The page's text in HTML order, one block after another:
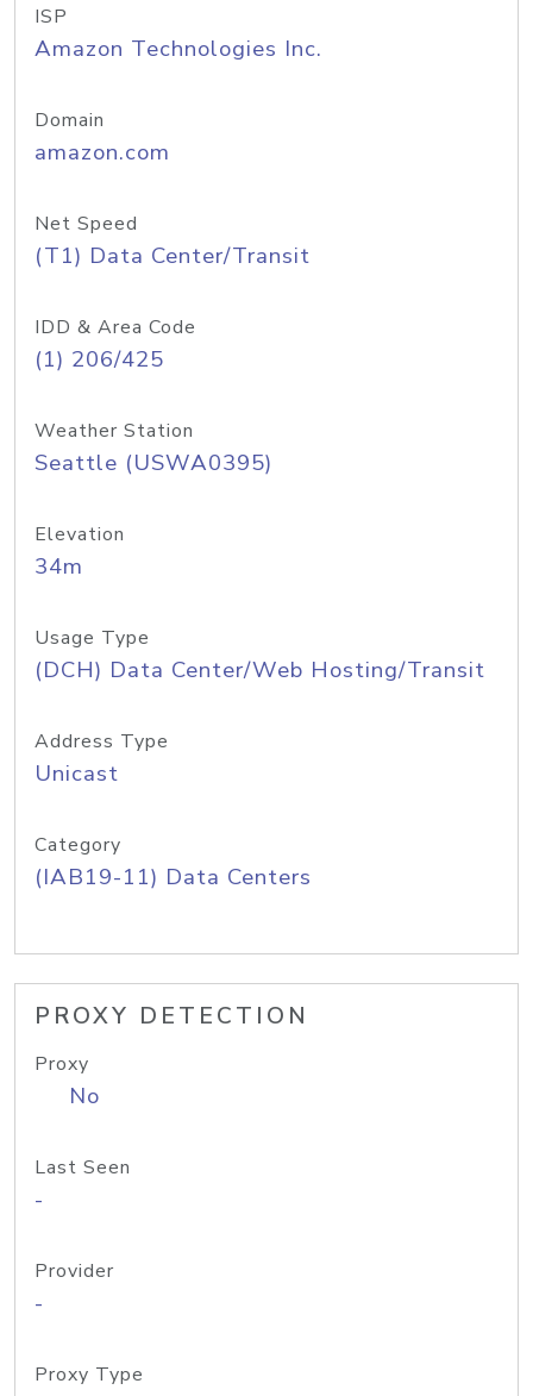
ISP
Amazon Technologies Inc.
Domain
amazon.com
Net Speed
(T1) Data Center/Transit
IDD & Area Code
(1) 206/425
Weather Station
Seattle (USWA0395)
Elevation
34m
Usage Type
(DCH) Data Center/Web Hosting/Transit
Address Type
Unicast
Category
(IAB19-11) Data Centers
PROXY DETECTION
Proxy
No
Last Seen
-
Provider
-
Proxy Type